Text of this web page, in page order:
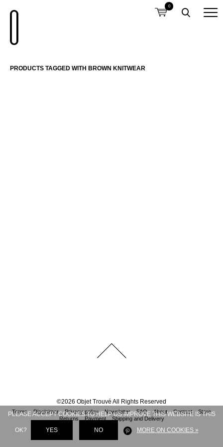
0
PRODUCTS TAGGED WITH BROWN KNITWEAR
©2026 Objet Trouvé All Rights Reserved
Terms Disclaimer Privacy policy Newsletter FAQ About Contact
Store
Returns
Payment Shipping and Delivery
PLEASE ACCEPT COOKIES TO HELP US IMPROVE THIS WEBSITE IS THIS
OK? YES NO MORE ON COOKIES »